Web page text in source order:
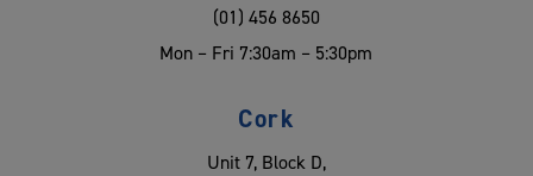
(01) 456 8650
Mon – Fri 7:30am – 5:30pm
Cork
Unit 7, Block D,